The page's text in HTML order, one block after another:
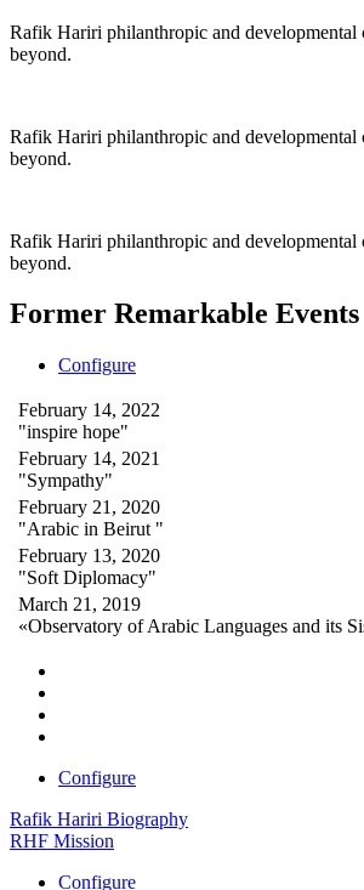
Rafik Hariri philanthropic and developmental
beyond.
Rafik Hariri philanthropic and developmental
beyond.
Rafik Hariri philanthropic and developmental
beyond.
Former Remarkable Events
Configure
February 14, 2022
"inspire hope"
February 14, 2021
"Sympathy"
February 21, 2020
"Arabic in Beirut "
February 13, 2020
"Soft Diplomacy"
March 21, 2019
«Observatory of Arabic Languages and its
Configure
Rafik Hariri Biography
RHF Mission
Configure